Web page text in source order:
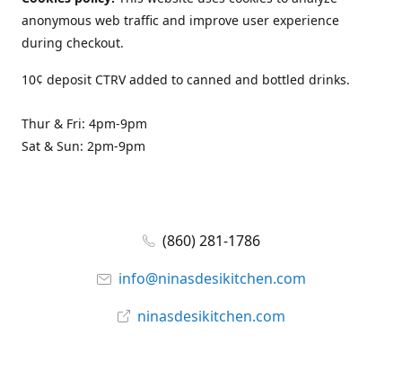
anonymous web traffic and improve user experience
during checkout.
10¢ deposit CTRV added to canned and bottled drinks.
Thur & Fri: 4pm-9pm
Sat & Sun: 2pm-9pm
(860) 281-1786
info@ninasdesikitchen.com
ninasdesikitchen.com